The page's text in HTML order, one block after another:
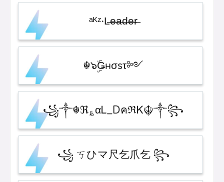
ᵃᴷᶻ·L̶e̶a̶d̶e̶r̶
☬๖ۣۜǤнσsτ༻
꧁༒☬ℜ؏αᏞ_DคℜᏦ☬༒꧂
꧁ ㄎひマ尺乞爪乞 ꧂